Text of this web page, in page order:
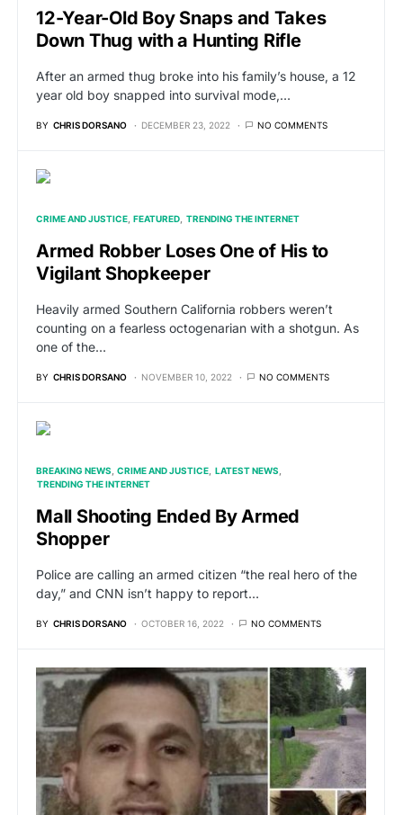
12-Year-Old Boy Snaps and Takes
Down Thug with a Hunting Rifle
After an armed thug broke into his family’s house, a 12
year old boy snapped into survival mode,…
BY CHRIS DORSANO DECEMBER 23, 2022 NO COMMENTS
CRIME AND JUSTICE FEATURED TRENDING THE INTERNET
Armed Robber Loses One of His to
Vigilant Shopkeeper
Heavily armed Southern California robbers weren’t
counting on a fearless octogenarian with a shotgun. As
one of the…
BY CHRIS DORSANO NOVEMBER 10, 2022 NO COMMENTS
BREAKING NEWS CRIME AND JUSTICE LATEST NEWS
TRENDING THE INTERNET
Mall Shooting Ended By Armed
Shopper
Police are calling an armed citizen “the real hero of the
day,” and CNN isn’t happy to report…
BY CHRIS DORSANO OCTOBER 16, 2022 NO COMMENTS